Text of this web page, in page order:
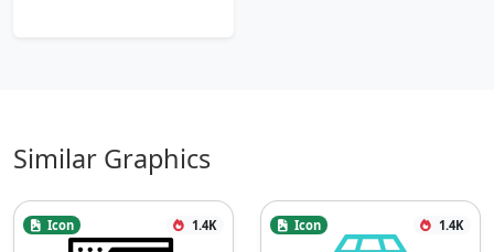
Similar Graphics
Icon 1.4K Icon 1.4K